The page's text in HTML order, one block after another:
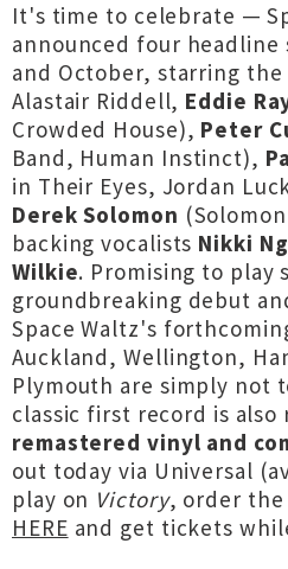
It's time to celebrate —
announced four
and October, starring
Alastair Riddell, Eddie
Crowded House), Peter
Band, Human Instinct),
in Their Eyes, Jordan
Derek Solomon
backing vocalists Nikki
Wilkie. Promising to play
groundbreaking debut
Space Waltz's
Auckland, Wellington,
Plymouth are simply not
classic first record is also
remastered vinyl and
out today via Universal
play on Victory, order the
HERE and get tickets